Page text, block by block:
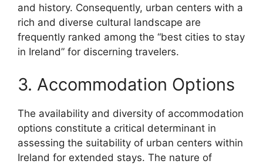
and history. Consequently, urban centers with a
rich and diverse cultural landscape are
frequently ranked among the “best cities to stay
in Ireland” for discerning travelers.
3. Accommodation Options
The availability and diversity of accommodation
options constitute a critical determinant in
assessing the suitability of urban centers within
Ireland for extended stays. The nature of